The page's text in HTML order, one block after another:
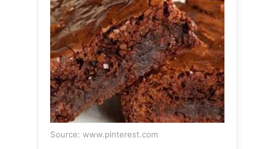
Source: www.pinterest.com